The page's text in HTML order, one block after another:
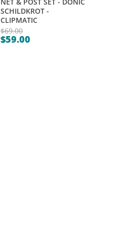
SCHILDKROT -
CLIPMATIC
$69.00
Original
$59.00